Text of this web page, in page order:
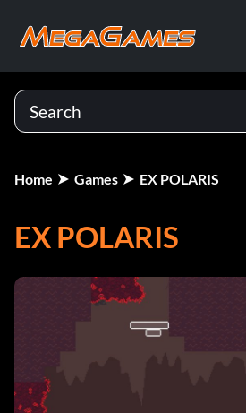
Home Games EX POLARIS
EX POLARIS